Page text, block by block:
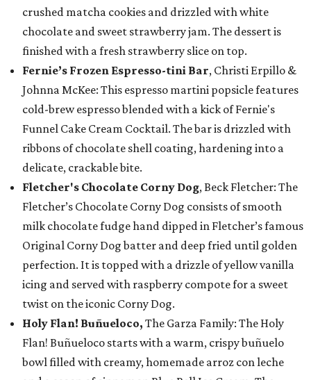
crushed matcha cookies and drizzled with white
chocolate and sweet strawberry jam. The dessert is
finished with a fresh strawberry slice on top.
Fernie’s Frozen Espresso-tini Bar, Christi Erpillo &
Johnna McKee: This espresso martini popsicle features
cold-brew espresso blended with a kick of Fernie's
Funnel Cake Cream Cocktail. The bar is drizzled with
ribbons of chocolate shell coating, hardening into a
delicate, crackable bite.
Fletcher's Chocolate Corny Dog, Beck Fletcher: The
Fletcher’s Chocolate Corny Dog consists of smooth
milk chocolate fudge hand dipped in Fletcher’s famous
Original Corny Dog batter and deep fried until golden
perfection. It is topped with a drizzle of yellow vanilla
icing and served with raspberry compote for a sweet
twist on the iconic Corny Dog.
Holy Flan! Buñueloco, The Garza Family: The Holy
Flan! Buñueloco starts with a warm, crispy buñuelo
bowl filled with creamy, homemade arroz con leche